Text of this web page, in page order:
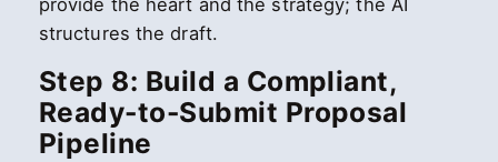
provide the heart and the strategy; the AI
structures the draft.
Step 8: Build a Compliant,
Ready-to-Submit Proposal
Pipeline